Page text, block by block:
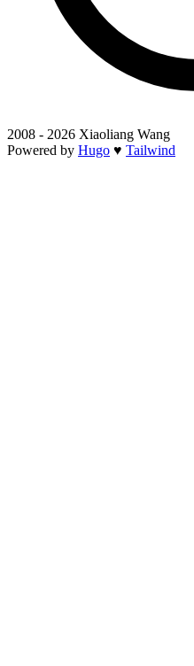
2008 - 2026 Xiaoliang Wang
Powered by Hugo ♥ Tailwind